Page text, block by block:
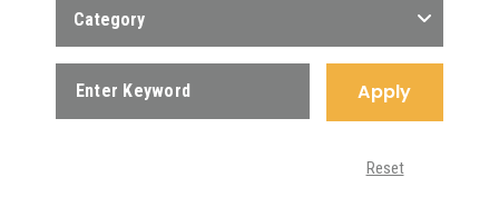
Category
Apply
Reset